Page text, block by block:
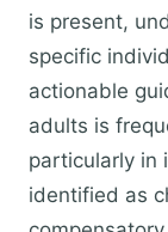
is present,
specific
actionable
adults is
particularly in
identified as